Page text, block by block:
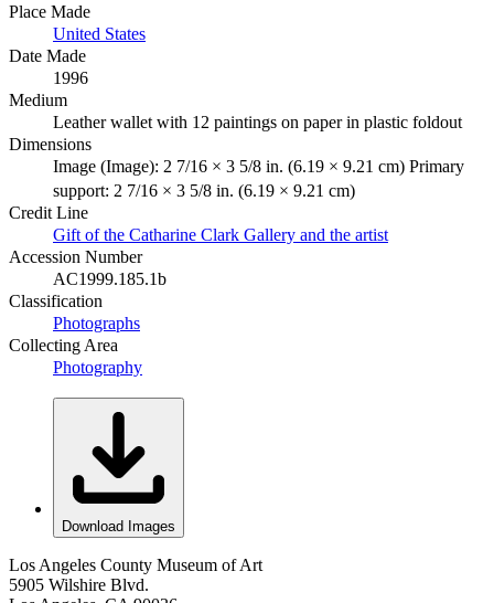
Place Made
United States
Date Made
1996
Medium
Leather wallet with 12 paintings on paper in plastic foldout
Dimensions
Image (Image): 2 7/16 × 3 5/8 in. (6.19 × 9.21 cm) Primary
support: 2 7/16 × 3 5/8 in. (6.19 × 9.21 cm)
Credit Line
Gift of the Catharine Clark Gallery and the artist
Accession Number
AC1999.185.1b
Classification
Photographs
Collecting Area
Photography
Download Images
Los Angeles County Museum of Art
5905 Wilshire Blvd.